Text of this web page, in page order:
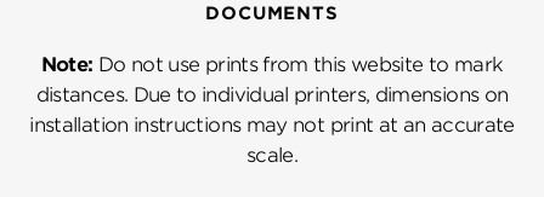
DOCUMENTS
Note: Do not use prints from this website to mark
distances. Due to individual printers, dimensions on
installation instructions may not print at an accurate
scale.